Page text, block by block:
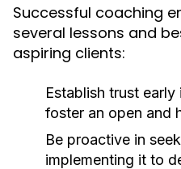
Successful coaching
several lessons and
aspiring clients:
Establish trust
foster an open and
Be proactive in
implementing it to